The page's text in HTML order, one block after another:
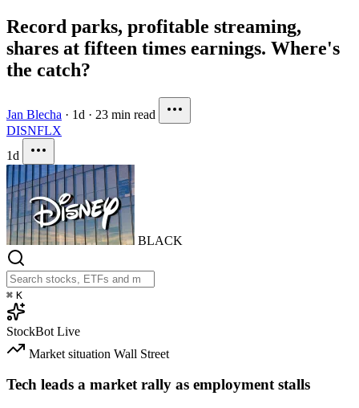
Record parks, profitable streaming,
shares at fifteen times earnings. Where's
the catch?
Jan Blecha · 1d · 23 min read
DISNFLX
1d
BLACK
⌘ K
StockBot Live
Market situation Wall Street
Tech leads a market rally as employment stalls